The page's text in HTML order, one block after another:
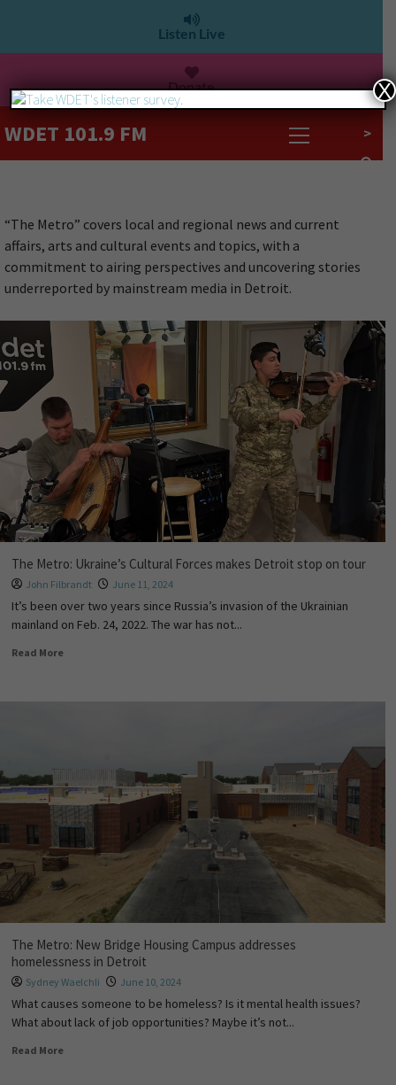
Listen Live
Donate
WDET 101.9 FM >
“The Metro” covers local and regional news and current
affairs, arts and cultural events and topics, with a
commitment to airing perspectives and uncovering stories
underreported by mainstream media in Detroit.
The Metro: Ukraine’s Cultural Forces makes Detroit stop on tour
John Filbrandt June 11, 2024
It’s been over two years since Russia’s invasion of the Ukrainian
mainland on Feb. 24, 2022. The war has not...
Read More
The Metro: New Bridge Housing Campus addresses
homelessness in Detroit
Sydney Waelchli June 10, 2024
What causes someone to be homeless? Is it mental health issues?
What about lack of job opportunities? Maybe it’s not...
Read More
X